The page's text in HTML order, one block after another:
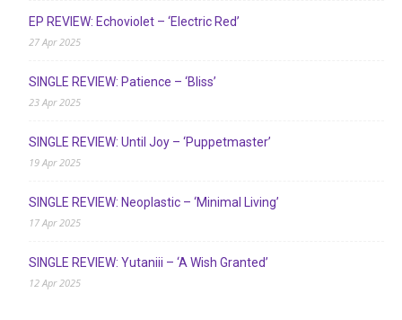
EP REVIEW: Echoviolet – ‘Electric Red’
27 Apr 2025
SINGLE REVIEW: Patience – ‘Bliss’
23 Apr 2025
SINGLE REVIEW: Until Joy – ‘Puppetmaster’
19 Apr 2025
SINGLE REVIEW: Neoplastic – ‘Minimal Living’
17 Apr 2025
SINGLE REVIEW: Yutaniii – ‘A Wish Granted’
12 Apr 2025